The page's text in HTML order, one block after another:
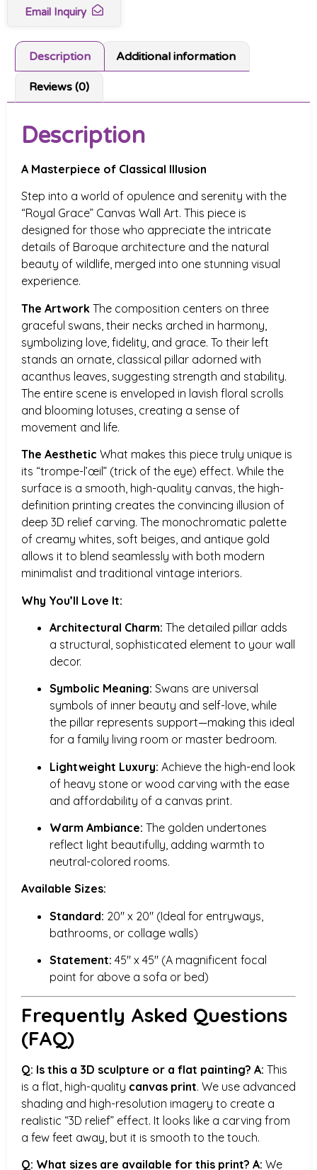
Email Inquiry
Description Additional information
Reviews (0)
Description
A Masterpiece of Classical Illusion
Step into a world of opulence and serenity with the
“Royal Grace” Canvas Wall Art. This piece is
designed for those who appreciate the intricate
details of Baroque architecture and the natural
beauty of wildlife, merged into one stunning visual
experience.
The Artwork The composition centers on three
graceful swans, their necks arched in harmony,
symbolizing love, fidelity, and grace. To their left
stands an ornate, classical pillar adorned with
acanthus leaves, suggesting strength and stability.
The entire scene is enveloped in lavish floral scrolls
and blooming lotuses, creating a sense of
movement and life.
The Aesthetic What makes this piece truly unique is
its “trompe-l’œil” (trick of the eye) effect. While the
surface is a smooth, high-quality canvas, the high-
definition printing creates the convincing illusion of
deep 3D relief carving. The monochromatic palette
of creamy whites, soft beiges, and antique gold
allows it to blend seamlessly with both modern
minimalist and traditional vintage interiors.
Why You’ll Love It:
Architectural Charm: The detailed pillar adds
a structural, sophisticated element to your wall
decor.
Symbolic Meaning: Swans are universal
symbols of inner beauty and self-love, while
the pillar represents support—making this ideal
for a family living room or master bedroom.
Lightweight Luxury: Achieve the high-end look
of heavy stone or wood carving with the ease
and affordability of a canvas print.
Warm Ambiance: The golden undertones
reflect light beautifully, adding warmth to
neutral-colored rooms.
Available Sizes:
Standard: 20″ x 20″ (Ideal for entryways,
bathrooms, or collage walls)
Statement: 45″ x 45″ (A magnificent focal
point for above a sofa or bed)
Frequently Asked Questions
(FAQ)
Q: Is this a 3D sculpture or a flat painting? A: This
is a flat, high-quality canvas print. We use advanced
shading and high-resolution imagery to create a
realistic “3D relief” effect. It looks like a carving from
a few feet away, but it is smooth to the touch.
Q: What sizes are available for this print? A: We